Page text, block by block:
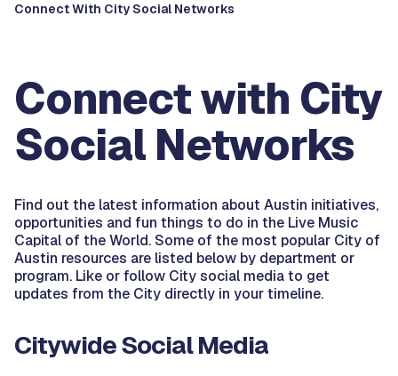
Connect With City Social Networks
Connect with City
Social Networks
Find out the latest information about Austin initiatives,
opportunities and fun things to do in the Live Music
Capital of the World. Some of the most popular City of
Austin resources are listed below by department or
program. Like or follow City social media to get
updates from the City directly in your timeline.
Citywide Social Media